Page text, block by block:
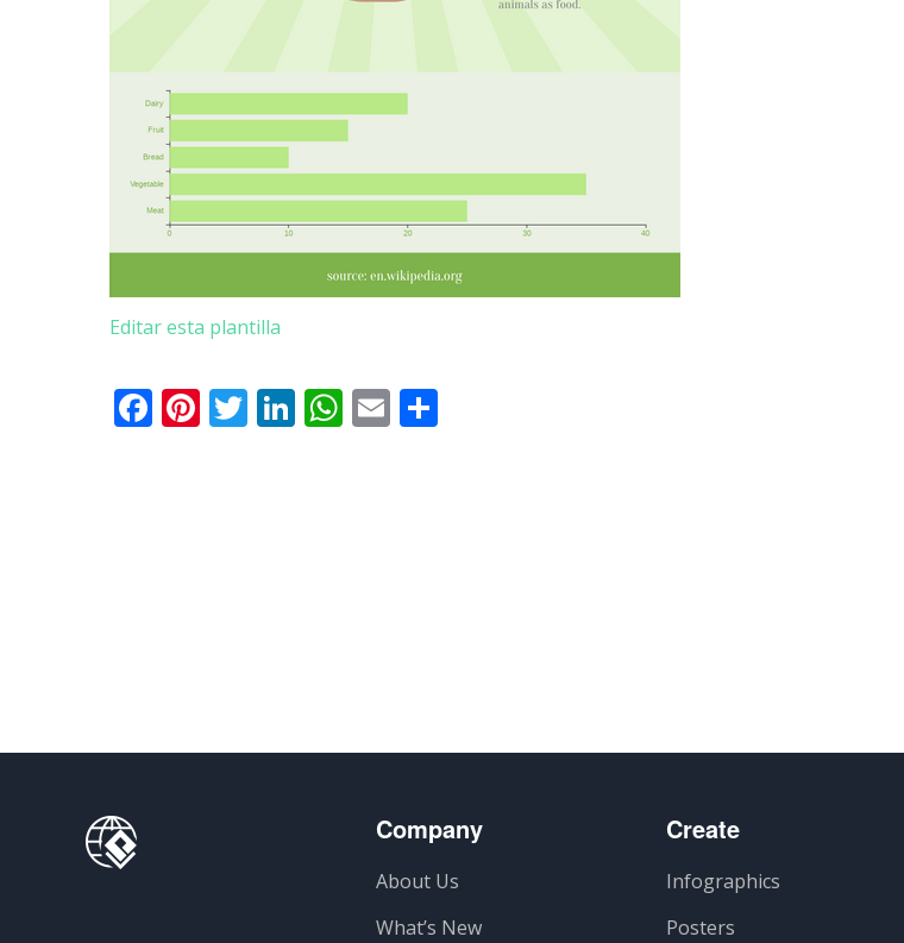
Editar esta plantilla
Facebook
Pinterest
Twitter
LinkedIn
WhatsApp
Email
Company
About Us
What’s New
Create
Infographics
Posters